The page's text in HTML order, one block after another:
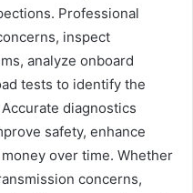
Professional
inspect
analyze onboard
tests to identify the
diagnostics
safety, enhance
over time. Whether
concerns,